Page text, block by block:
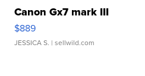
Canon Gx7 mark III
$889
JESSICA S. | sellwild.com